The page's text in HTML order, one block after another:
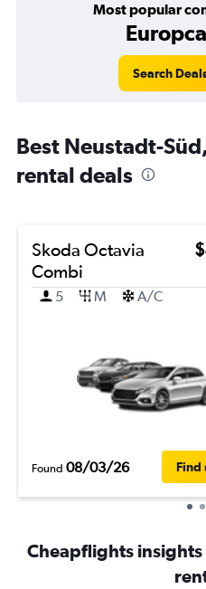
Most popular
Search
Best Neustadt-
rental deals
Skoda Octavia
Combi
5 M A/C
Found 08/03/26 Find
Cheapflights